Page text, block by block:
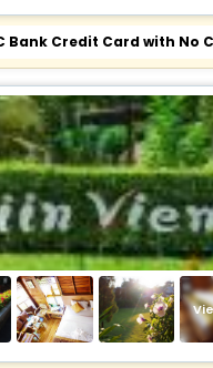
Bank Credit Card with No